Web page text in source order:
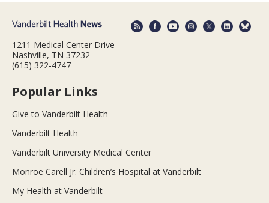
1211 Medical Center Drive
Nashville, TN 37232
(615) 322-4747
Popular Links
Give to Vanderbilt Health
Vanderbilt Health
Vanderbilt University Medical Center
Monroe Carell Jr. Children’s Hospital at Vanderbilt
My Health at Vanderbilt